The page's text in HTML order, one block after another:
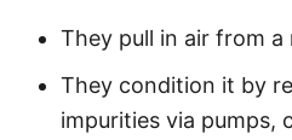
They pull in air from a
They condition it by
impurities via pumps,